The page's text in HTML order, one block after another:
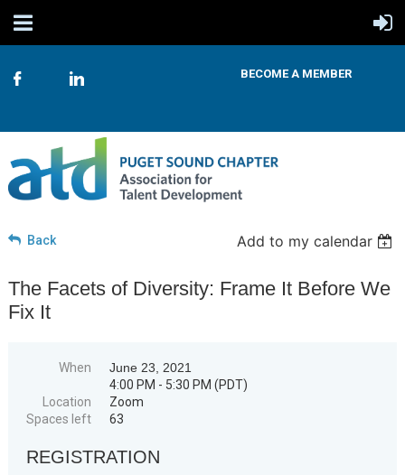
BECOME A MEMBER
Back Add to my calendar
The Facets of Diversity: Frame It Before We
Fix It
When
June 23, 2021
4:00 PM - 5:30 PM (PDT)
Location
Zoom
Spaces left
63
REGISTRATION